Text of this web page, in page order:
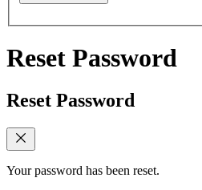
Reset Password
Reset Password
Your password has been reset.